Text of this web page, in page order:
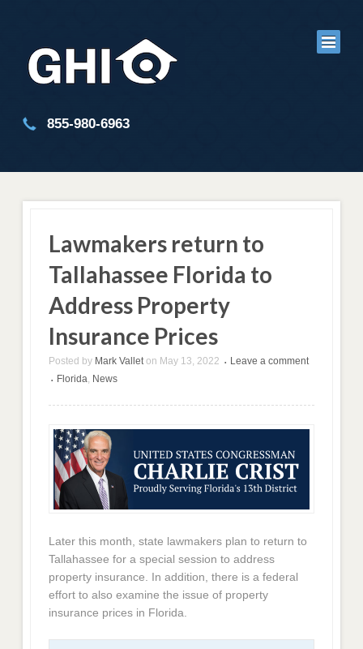
855-980-6963
Lawmakers return to
Tallahassee Florida to
Address Property
Insurance Prices
Posted by Mark Vallet on May 13, 2022 • Leave a comment
• Florida News
Later this month, state lawmakers plan to return to
Tallahassee for a special session to address
property insurance. In addition, there is a federal
effort to also examine the issue of property
insurance prices in Florida.